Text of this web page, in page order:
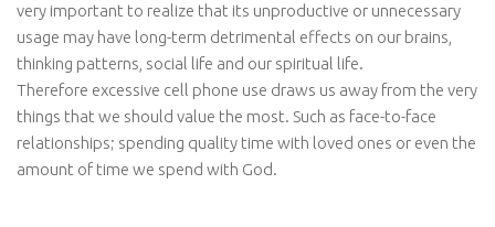
very important to realize that its unproductive or unnecessary
usage may have long-term detrimental effects on our brains,
thinking patterns, social life and our spiritual life.
Therefore excessive cell phone use draws us away from the very
things that we should value the most. Such as face-to-face
relationships; spending quality time with loved ones or even the
amount of time we spend with God.